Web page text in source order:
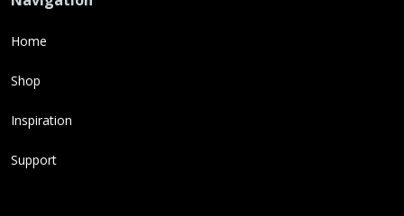
Home
Shop
Inspiration
Support